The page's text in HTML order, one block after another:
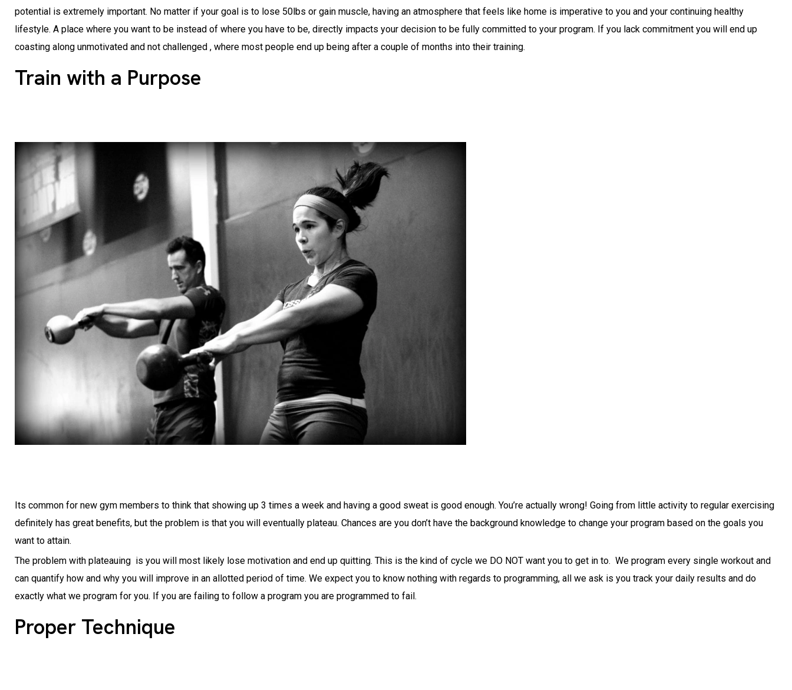
potential is extremely important. No matter if your goal is to lose 50lbs or gain muscle, having an atmosphere that feels like home is imperative to you and your continuing healthy
lifestyle. A place where you want to be instead of where you have to be, directly impacts your decision to be fully committed to your program. If you lack commitment you will end up
coasting along unmotivated and not challenged , where most people end up being after a couple of months into their training.
Train with a Purpose
Its common for new gym members to think that showing up 3 times a week and having a good sweat is good enough. You’re actually wrong! Going from little activity to regular exercising
definitely has great benefits, but the problem is that you will eventually plateau. Chances are you don’t have the background knowledge to change your program based on the goals you
want to attain.
The problem with plateauing is you will most likely lose motivation and end up quitting. This is the kind of cycle we DO NOT want you to get in to. We program every single workout and
can quantify how and why you will improve in an allotted period of time. We expect you to know nothing with regards to programming, all we ask is you track your daily results and do
exactly what we program for you. If you are failing to follow a program you are programmed to fail.
Proper Technique